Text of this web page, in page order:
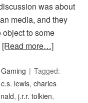
was about
media, and they
object to some
[Read more…]
Tagged:
c.s. lewis,charles
,j.r.r. tolkien,